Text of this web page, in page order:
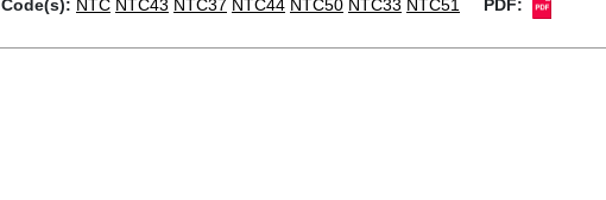
Code(s): NTC NTC43 NTC37 NTC44 NTC50 NTC33 NTC51 PDF: